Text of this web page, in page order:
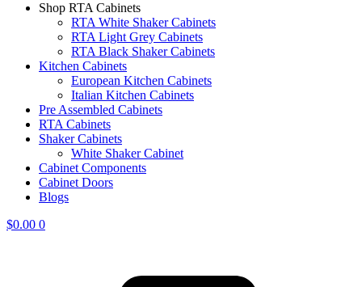
Shop RTA Cabinets
RTA White Shaker Cabinets
RTA Light Grey Cabinets
RTA Black Shaker Cabinets
Kitchen Cabinets
European Kitchen Cabinets
Italian Kitchen Cabinets
Pre Assembled Cabinets
RTA Cabinets
Shaker Cabinets
White Shaker Cabinet
Cabinet Components
Cabinet Doors
Blogs
$0.00 0